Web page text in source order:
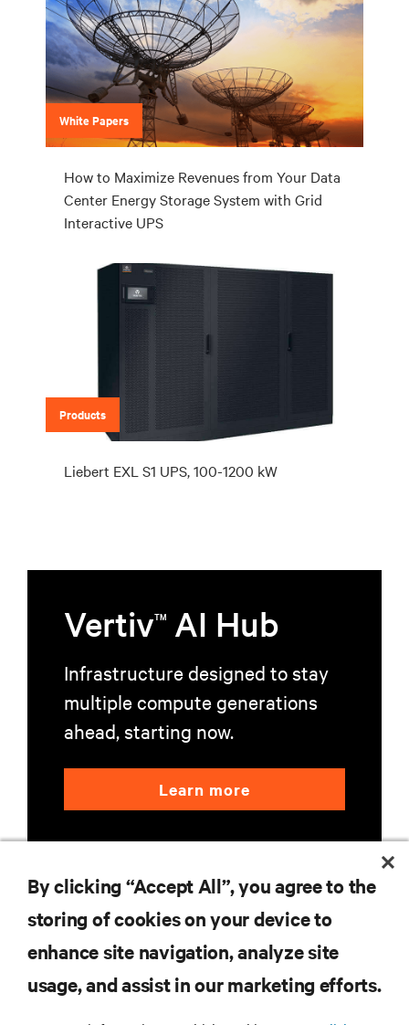
White Papers
How to Maximize Revenues from Your Data
Center Energy Storage System with Grid
Interactive UPS
Products
Liebert EXL S1 UPS, 100-1200 kW
VertivTM AI Hub
Infrastructure designed to stay
multiple compute generations
ahead, starting now.
Learn more
RESOURCES
By clicking “Accept All”, you agree to the
storing of cookies on your device to
enhance site navigation, analyze site
usage, and assist in our marketing efforts.